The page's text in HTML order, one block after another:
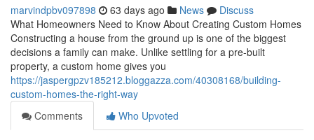
marvindpbv097898 63 days ago News
Discuss
What Homeowners Need to Know About Creating Custom Homes
Constructing a house from the ground up is one of the biggest
decisions a family can make. Unlike settling for a pre-built
property, a custom home gives you
https://jaspergpzv185212.bloggazza.com/40308168/building-
custom-homes-the-right-way
Comments
Who Upvoted